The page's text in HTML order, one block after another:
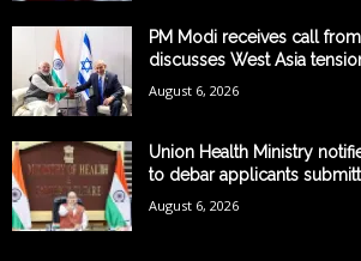
PM Modi receives call
discusses West Asia
August 6, 2026
Union Health Ministry
to debar applicants
August 6, 2026